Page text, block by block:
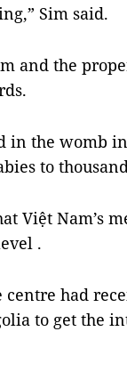
Sim said.
and the
in the womb
to
Việt Nam’s
.
centre had
to get the